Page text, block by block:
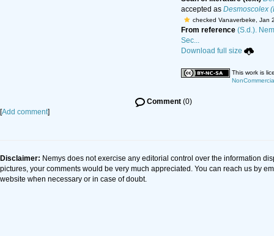
accepted as Desmoscolex
checked Vanaverbeke, Jan
From reference (S.d.).
Sec...
Download full size
This work is
Comment (0)
[Add comment]
Disclaimer: Nemys does not exercise any editorial control over the information
pictures, your comments would be very much appreciated. You can reach us by
website when necessary or in case of doubt.